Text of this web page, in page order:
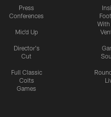
Press
Conferences
Mic'd Up
Director's
Cut
Full Classic
Colts
Games
With